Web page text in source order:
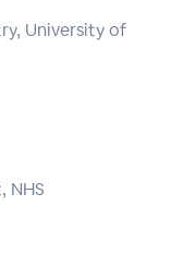
University of
NHS